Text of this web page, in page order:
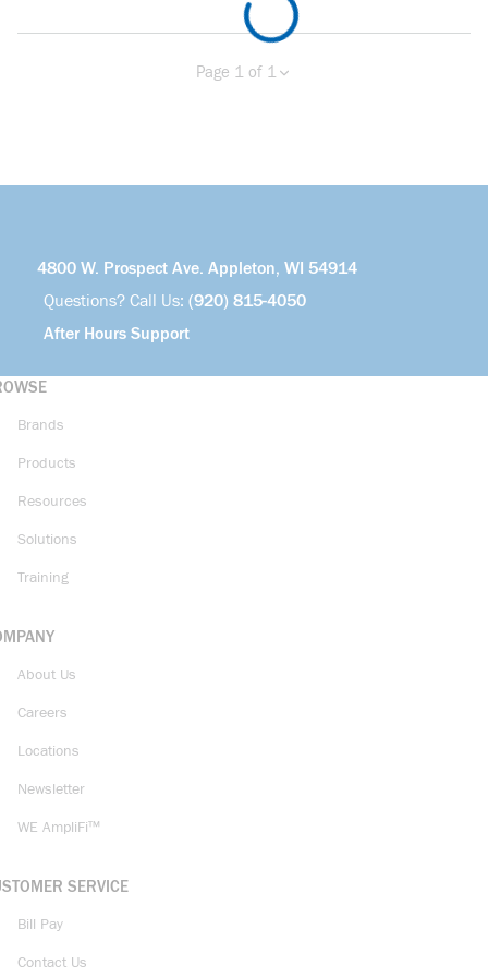
Previous page
Page 1 of 1
4800 W. Prospect Ave. Appleton, WI 54914
Questions? Call Us: (920) 815-4050
After Hours Support
Brands
Products
Resources
Solutions
Training
About Us
Careers
Locations
Newsletter
WE AmpliFi™
SERVICE
Bill Pay
Contact Us